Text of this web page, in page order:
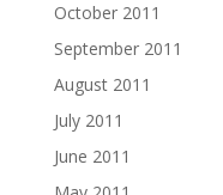
October 2011
September 2011
August 2011
July 2011
June 2011